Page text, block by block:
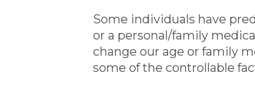
Some individuals have
or a personal/family
change our age or family
some of the controllable